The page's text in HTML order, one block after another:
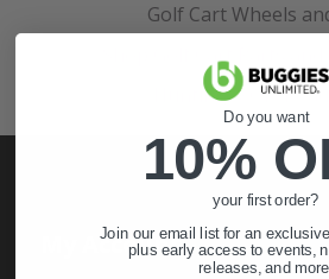
Golf Cart Wheels
Shop Golf Cart Parts and
Hunting & Off-Road
My Account
Do you want
10%
your first order?
Join our email list for an
plus early access to events,
releases, and